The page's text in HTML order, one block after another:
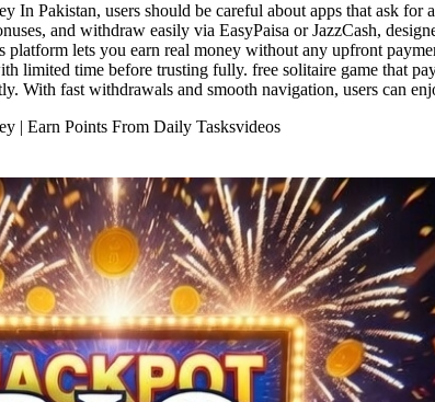
In Pakistan, users should be careful about apps that ask
and withdraw easily via EasyPaisa or JazzCash,
platform lets you earn real money without any upfront
limited time before trusting fully. free solitaire game that
With fast withdrawals and smooth navigation, users can
| Earn Points From Daily Tasksvideos